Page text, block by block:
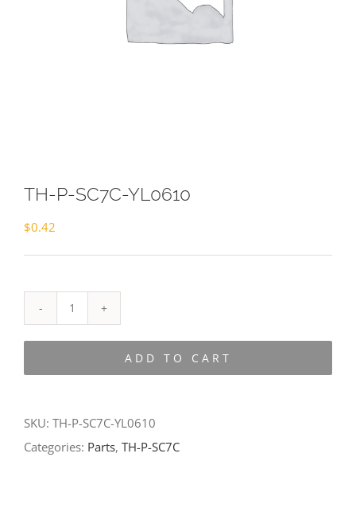
TH-P-SC7C-YL0610
$0.42
P-
ADD TO CART
SKU: TH-P-SC7C-YL0610
Categories: Parts, TH-P-SC7C